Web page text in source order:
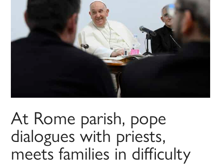
At Rome parish, pope
dialogues with priests,
meets families in difficulty